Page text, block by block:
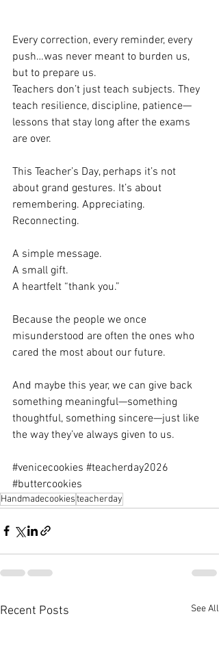
Every correction, every reminder, every
push…was never meant to burden us,
but to prepare us.
Teachers don’t just teach subjects. They
teach resilience, discipline, patience—
lessons that stay long after the exams
are over.
This Teacher’s Day, perhaps it’s not
about grand gestures. It’s about
remembering. Appreciating.
Reconnecting.
A simple message.
A small gift.
A heartfelt “thank you.”
Because the people we once
misunderstood are often the ones who
cared the most about our future.
And maybe this year, we can give back
something meaningful—something
thoughtful, something sincere—just like
the way they’ve always given to us.
#venicecookies #teacherday2026
#buttercookies
Handmadecookiesteacherday
Recent Posts See All